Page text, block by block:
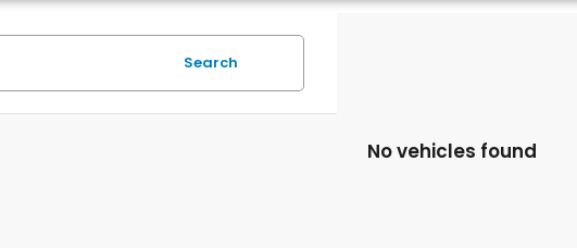
Search
No vehicles found